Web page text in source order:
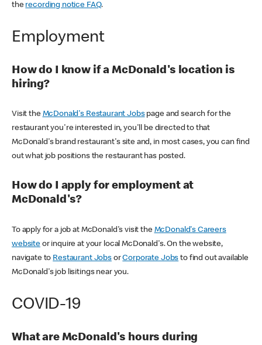
the recording notice FAQ.
Employment
How do I know if a McDonald's location is
hiring?
Visit the McDonald's Restaurant Jobspage and search for the
restaurant you're interested in, you'll be directed to that
McDonald's brand restaurant's site and, in most cases, you can find
out what job positions the restaurant has posted.
How do I apply for employment at
McDonald's?
To apply for a job at McDonald's visit the McDonald's Careers
websiteor inquire at your local McDonald's. On the website,
navigate to Restaurant JobsorCorporate Jobs to find out available
McDonald's job lisitings near you.
COVID-19
What are McDonald's hours during